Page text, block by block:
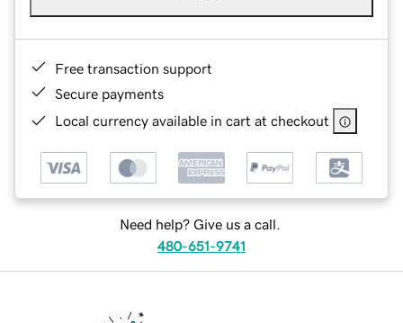
Free transaction support
Secure payments
Local currency available in cart at checkout
Need help? Give us a call.
480-651-9741